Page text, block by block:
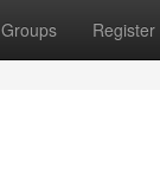
Groups Register